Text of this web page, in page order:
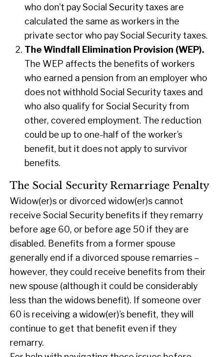
who don’t pay Social Security taxes are
calculated the same as workers in the
private sector who pay Social Security taxes.
The Windfall Elimination Provision (WEP).
The WEP affects the benefits of workers
who earned a pension from an employer who
does not withhold Social Security taxes and
who also qualify for Social Security from
other, covered employment. The reduction
could be up to one-half of the worker’s
benefit, but it does not apply to survivor
benefits.
The Social Security Remarriage Penalty
Widow(er)s or divorced widow(er)s cannot
receive Social Security benefits if they remarry
before age 60, or before age 50 if they are
disabled. Benefits from a former spouse
generally end if a divorced spouse remarries –
however, they could receive benefits from their
new spouse (although it could be considerably
less than the widows benefit). If someone over
60 is receiving a widow(er)’s benefit, they will
continue to get that benefit even if they
remarry.